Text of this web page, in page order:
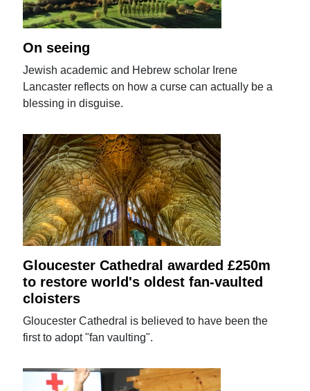
On seeing
Jewish academic and Hebrew scholar Irene
Lancaster reflects on how a curse can actually be a
blessing in disguise.
Gloucester Cathedral awarded £250m
to restore world's oldest fan-vaulted
cloisters
Gloucester Cathedral is believed to have been the
first to adopt "fan vaulting".